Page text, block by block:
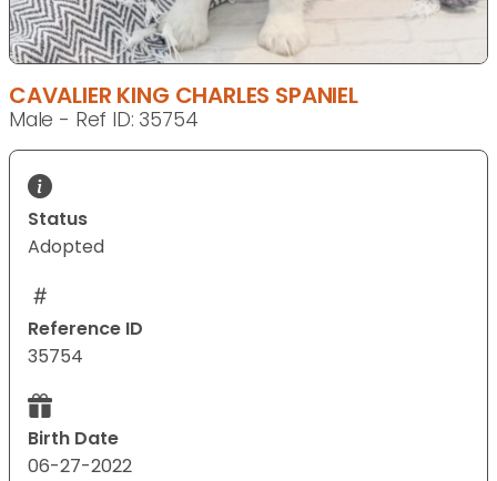
CAVALIER KING CHARLES SPANIEL
Male - Ref ID: 35754
Status
Adopted
Reference ID
35754
Birth Date
06-27-2022